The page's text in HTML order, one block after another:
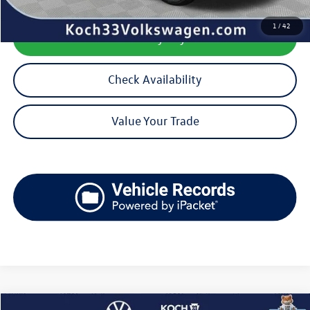
1 /42
Calculate My Payment
Check Availability
Value Your Trade